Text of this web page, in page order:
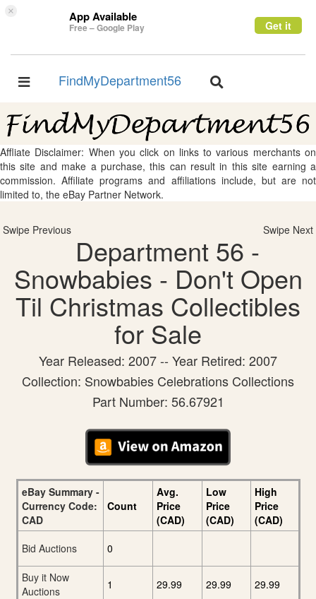
× App Available
Free – Google Play Get it
Toggle
FindMyDepartment56
Toggle
Affliate Disclaimer: When you click on links to various merchants on
this site and make a purchase, this can result in this site earning a
commission. Affiliate programs and affiliations include, but are not
limited to, the eBay Partner Network.
Swipe Previous Swipe Next
Department 56 -
Snowbabies - Don't Open
Til Christmas Collectibles
for Sale
Year Released: 2007 -- Year Retired: 2007
Collection: Snowbabies Celebrations Collections
Part Number: 56.67921
eBay Summary -
Currency Code:
CAD
Count
Avg.
Price
(CAD)
Low
Price
(CAD)
High
Price
(CAD)
Bid Auctions
0
Buy it Now
Auctions
1 29.99 29.99 29.99